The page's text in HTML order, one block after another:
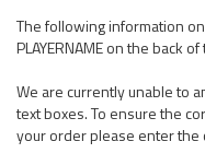
The following information
PLAYERNAME on the back
We are currently unable to
text boxes. To ensure the
your order please enter the